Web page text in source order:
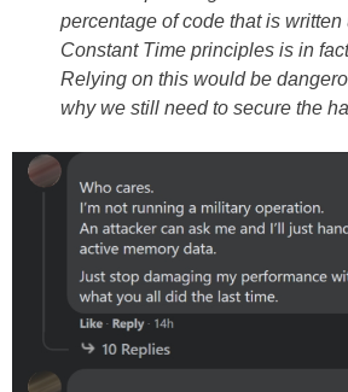
percentage of code that is written
Constant Time principles is in
Relying on this would be
why we still need to secure the